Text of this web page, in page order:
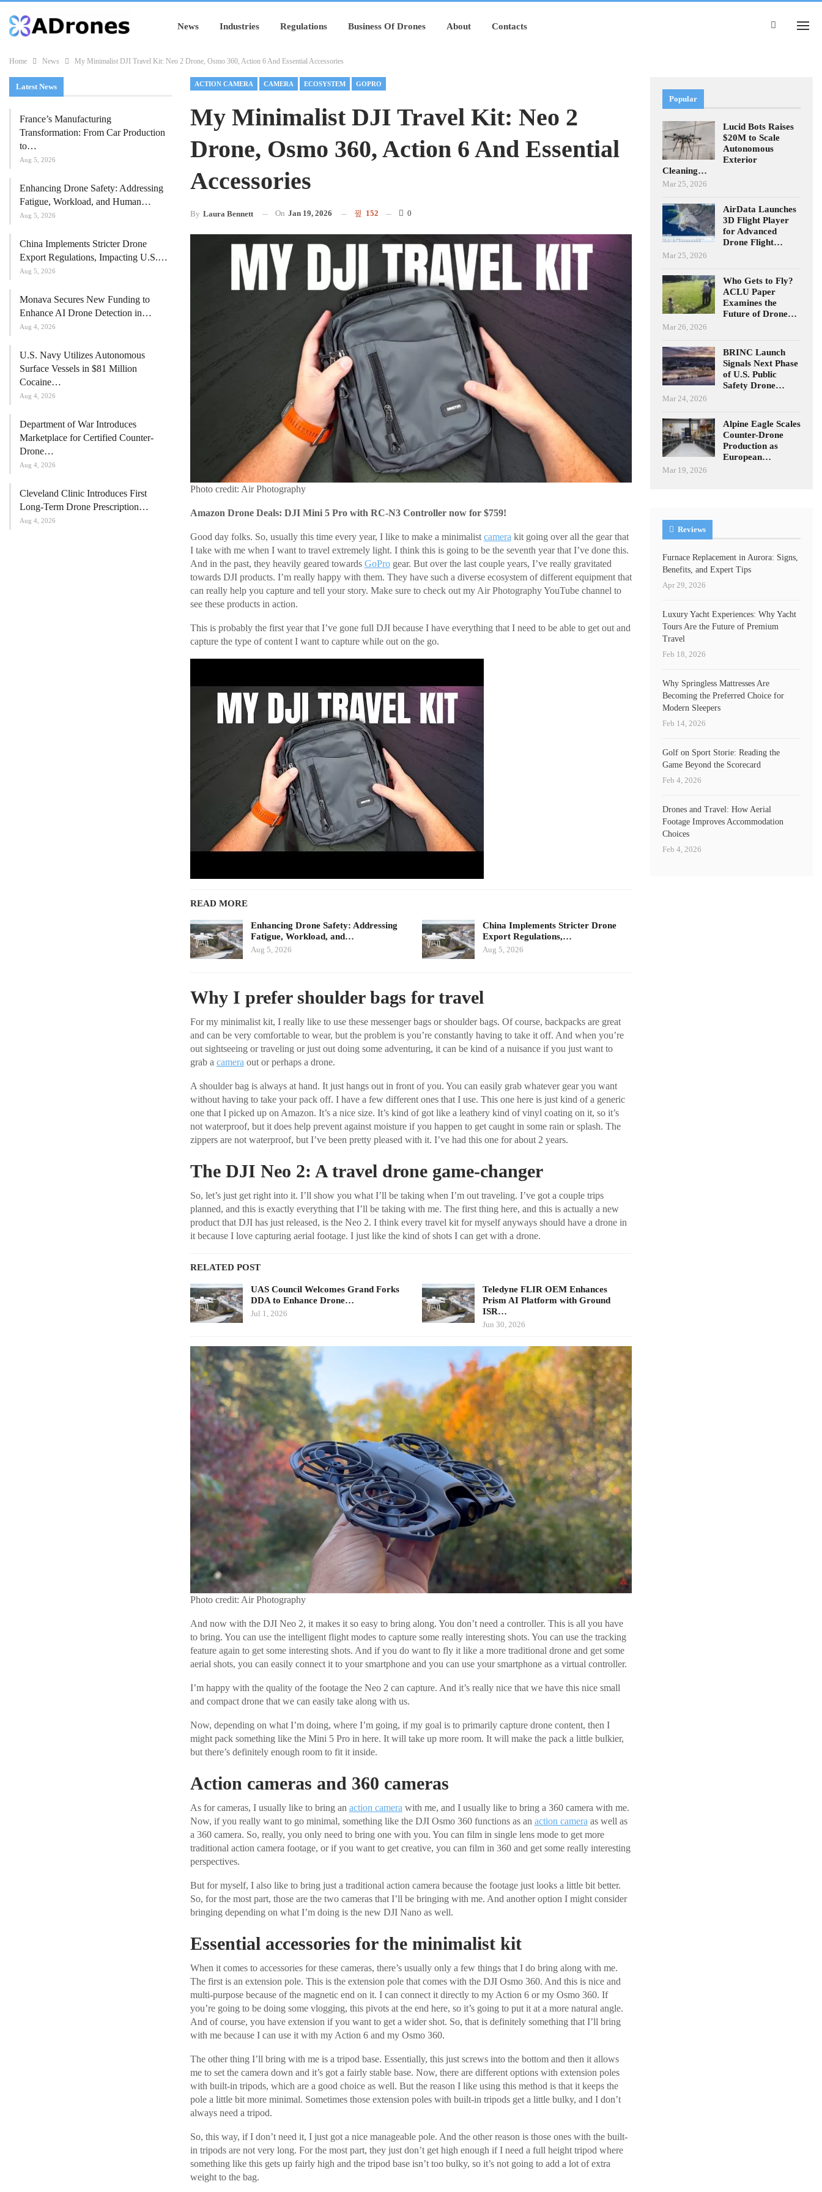
News Industries Regulations Business Of Drones About Contacts
Home News My Minimalist DJI Travel Kit: Neo 2 Drone, Osmo 360, Action 6 And Essential Accessories
ACTION CAMERA CAMERA ECOSYSTEM GOPRO
My Minimalist DJI Travel Kit: Neo 2
Drone, Osmo 360, Action 6 And Essential
Accessories
By Laura Bennett On Jan 19, 2026 152 0
Photo credit: Air Photography
Amazon Drone Deals: DJI Mini 5 Pro with RC-N3 Controller now for $759!
Good day folks. So, usually this time every year, I like to make a minimalistcamerakit going over all the gear that
I take with me when I want to travel extremely light. I think this is going to be the seventh year that I’ve done this.
And in the past, they heavily geared towards GoProgear. But over the last couple years, I’ve really gravitated
towards DJI products. I’m really happy with them. They have such a diverse ecosystem of different equipment that
can really help you capture and tell your story. Make sure to check out my Air Photography YouTube channel to
see these products in action.
This is probably the first year that I’ve gone full DJI because I have everything that I need to be able to get out and
capture the type of content I want to capture while out on the go.
READ MORE
Enhancing Drone Safety: Addressing
Fatigue, Workload, and…
Aug 5, 2026
China Implements Stricter Drone
Export Regulations,…
Aug 5, 2026
Why I prefer shoulder bags for travel
For my minimalist kit, I really like to use these messenger bags or shoulder bags. Of course, backpacks are great
and can be very comfortable to wear, but the problem is you’re constantly having to take it off. And when you’re
out sightseeing or traveling or just out doing some adventuring, it can be kind of a nuisance if you just want to
grab a camera out or perhaps a drone.
A shoulder bag is always at hand. It just hangs out in front of you. You can easily grab whatever gear you want
without having to take your pack off. I have a few different ones that I use. This one here is just kind of a generic
one that I picked up on Amazon. It’s a nice size. It’s kind of got like a leathery kind of vinyl coating on it, so it’s
not waterproof, but it does help prevent against moisture if you happen to get caught in some rain or splash. The
zippers are not waterproof, but I’ve been pretty pleased with it. I’ve had this one for about 2 years.
The DJI Neo 2: A travel drone game-changer
So, let’s just get right into it. I’ll show you what I’ll be taking when I’m out traveling. I’ve got a couple trips
planned, and this is exactly everything that I’ll be taking with me. The first thing here, and this is actually a new
product that DJI has just released, is the Neo 2. I think every travel kit for myself anyways should have a drone in
it because I love capturing aerial footage. I just like the kind of shots I can get with a drone.
RELATED POST
UAS Council Welcomes Grand Forks
DDA to Enhance Drone…
Jul 1, 2026
Teledyne FLIR OEM Enhances
Prism AI Platform with Ground
ISR…
Jun 30, 2026
Photo credit: Air Photography
And now with the DJI Neo 2, it makes it so easy to bring along. You don’t need a controller. This is all you have
to bring. You can use the intelligent flight modes to capture some really interesting shots. You can use the tracking
feature again to get some interesting shots. And if you do want to fly it like a more traditional drone and get some
aerial shots, you can easily connect it to your smartphone and you can use your smartphone as a virtual controller.
I’m happy with the quality of the footage the Neo 2 can capture. And it’s really nice that we have this nice small
and compact drone that we can easily take along with us.
Now, depending on what I’m doing, where I’m going, if my goal is to primarily capture drone content, then I
might pack something like the Mini 5 Pro in here. It will take up more room. It will make the pack a little bulkier,
but there’s definitely enough room to fit it inside.
Action cameras and 360 cameras
As for cameras, I usually like to bring an action camera with me, and I usually like to bring a 360 camera with me.
Now, if you really want to go minimal, something like the DJI Osmo 360 functions as an action camera as well as
a 360 camera. So, really, you only need to bring one with you. You can film in single lens mode to get more
traditional action camera footage, or if you want to get creative, you can film in 360 and get some really interesting
perspectives.
But for myself, I also like to bring just a traditional action camera because the footage just looks a little bit better.
So, for the most part, those are the two cameras that I’ll be bringing with me. And another option I might consider
bringing depending on what I’m doing is the new DJI Nano as well.
Essential accessories for the minimalist kit
When it comes to accessories for these cameras, there’s usually only a few things that I do bring along with me.
The first is an extension pole. This is the extension pole that comes with the DJI Osmo 360. And this is nice and
multi-purpose because of the magnetic end on it. I can connect it directly to my Action 6 or my Osmo 360. If
you’re going to be doing some vlogging, this pivots at the end here, so it’s going to put it at a more natural angle.
And of course, you have extension if you want to get a wider shot. So, that is definitely something that I’ll bring
with me because I can use it with my Action 6 and my Osmo 360.
The other thing I’ll bring with me is a tripod base. Essentially, this just screws into the bottom and then it allows
me to set the camera down and it’s got a fairly stable base. Now, there are different options with extension poles
with built-in tripods, which are a good choice as well. But the reason I like using this method is that it keeps the
pole a little bit more minimal. Sometimes those extension poles with built-in tripods get a little bulky, and I don’t
always need a tripod.
So, this way, if I don’t need it, I just got a nice manageable pole. And the other reason is those ones with the built-
in tripods are not very long. For the most part, they just don’t get high enough if I need a full height tripod where
something like this gets up fairly high and the tripod base isn’t too bulky, so it’s not going to add a lot of extra
weight to the bag.
Latest News
France’s Manufacturing
Transformation: From Car Production
to…
Aug 5, 2026
Enhancing Drone Safety: Addressing
Fatigue, Workload, and Human…
Aug 5, 2026
China Implements Stricter Drone
Export Regulations, Impacting U.S.…
Aug 5, 2026
Monava Secures New Funding to
Enhance AI Drone Detection in…
Aug 4, 2026
U.S. Navy Utilizes Autonomous
Surface Vessels in $81 Million
Cocaine…
Aug 4, 2026
Department of War Introduces
Marketplace for Certified Counter-
Drone…
Aug 4, 2026
Cleveland Clinic Introduces First
Long-Term Drone Prescription…
Aug 4, 2026
Popular
Lucid Bots Raises
$20M to Scale
Autonomous
Exterior
Cleaning…
Mar 25, 2026
AirData Launches
3D Flight Player
for Advanced
Drone Flight…
Mar 25, 2026
Who Gets to Fly?
ACLU Paper
Examines the
Future of Drone…
Mar 26, 2026
BRINC Launch
Signals Next Phase
of U.S. Public
Safety Drone…
Mar 24, 2026
Alpine Eagle Scales
Counter-Drone
Production as
European…
Mar 19, 2026
Reviews
Furnace Replacement in Aurora: Signs,
Benefits, and Expert Tips
Apr 29, 2026
Luxury Yacht Experiences: Why Yacht
Tours Are the Future of Premium
Travel
Feb 18, 2026
Why Springless Mattresses Are
Becoming the Preferred Choice for
Modern Sleepers
Feb 14, 2026
Golf on Sport Storie: Reading the
Game Beyond the Scorecard
Feb 4, 2026
Drones and Travel: How Aerial
Footage Improves Accommodation
Choices
Feb 4, 2026